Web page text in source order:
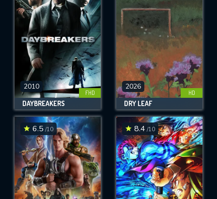
2010
FHD
DAYBREAKERS
2026
HD
DRY LEAF
6.5 /10 8.4 /10